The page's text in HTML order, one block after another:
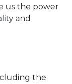
us the power
and
the